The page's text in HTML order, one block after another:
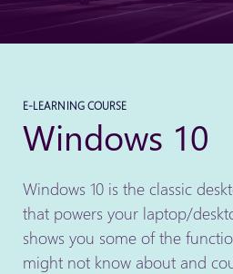
E-LEARNING COURSE
Windows 10
Windows 10 is the classic
that powers your laptop/
shows you some of the
might not know about and